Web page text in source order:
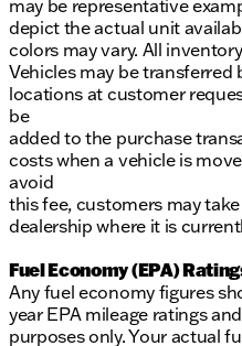
may be representative
depict the actual unit
colors may vary. All
Vehicles may be
locations at customer
be
added to the purchase
costs when a vehicle is
avoid
this fee, customers may
dealership where it is
Fuel Economy (EPA)
Any fuel economy figures
year EPA mileage ratings
purposes only. Your actual